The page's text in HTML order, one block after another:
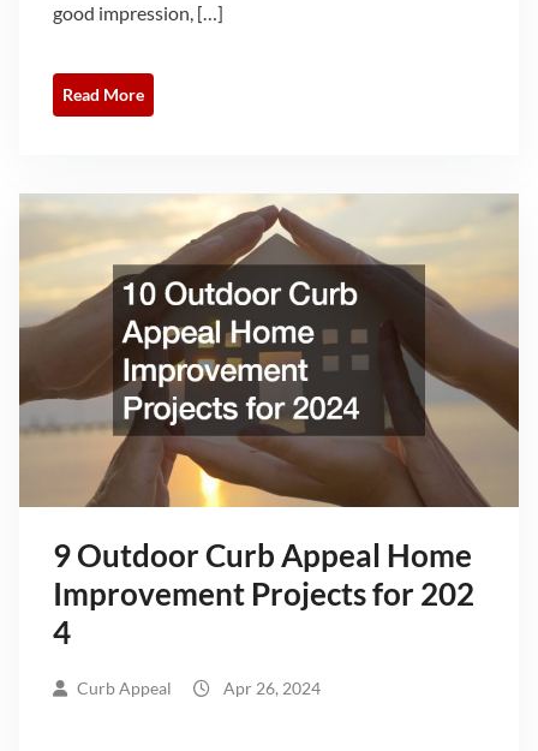
good impression, […]
Read More
9 Outdoor Curb Appeal Home
Improvement Projects for 202
4
Curb Appeal Apr 26, 2024